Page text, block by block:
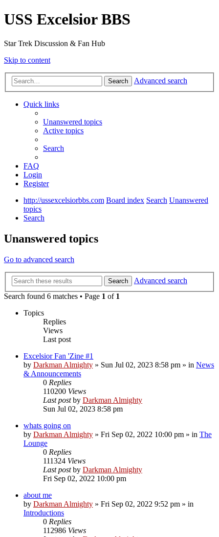
USS Excelsior BBS
Star Trek Discussion & Fan Hub
Skip to content
Search Advanced search
Quick links
Unanswered topics
Active topics
Search
FAQ
Login
Register
http://ussexcelsiorbbs.com Board index Search Unanswered
topics
Search
Unanswered topics
Go to advanced search
Search
Advanced search
Search found 6 matches • Page 1 of 1
Topics
Replies
Views
Last post
Excelsior Fan 'Zine #1
by Darkman Almighty » Sun Jul 02, 2023 8:58 pm » in News
& Announcements
0 Replies
110200 Views
Last postby Darkman Almighty
Sun Jul 02, 2023 8:58 pm
whats going on
by Darkman Almighty » Fri Sep 02, 2022 10:00 pm » in The
Lounge
0 Replies
111324 Views
Last postby Darkman Almighty
Fri Sep 02, 2022 10:00 pm
about me
by Darkman Almighty » Fri Sep 02, 2022 9:52 pm » in
Introductions
0 Replies
112986 Views